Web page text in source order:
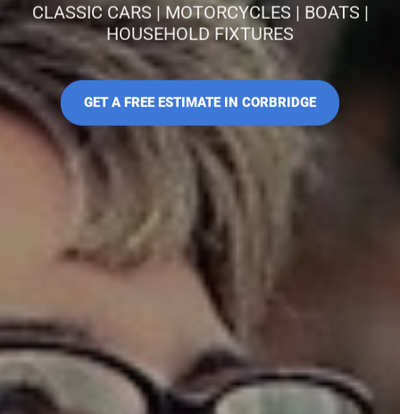
CLASSIC CARS | MOTORCYCLES | BOATS |
HOUSEHOLD FIXTURES
GET A FREE ESTIMATE IN CORBRIDGE